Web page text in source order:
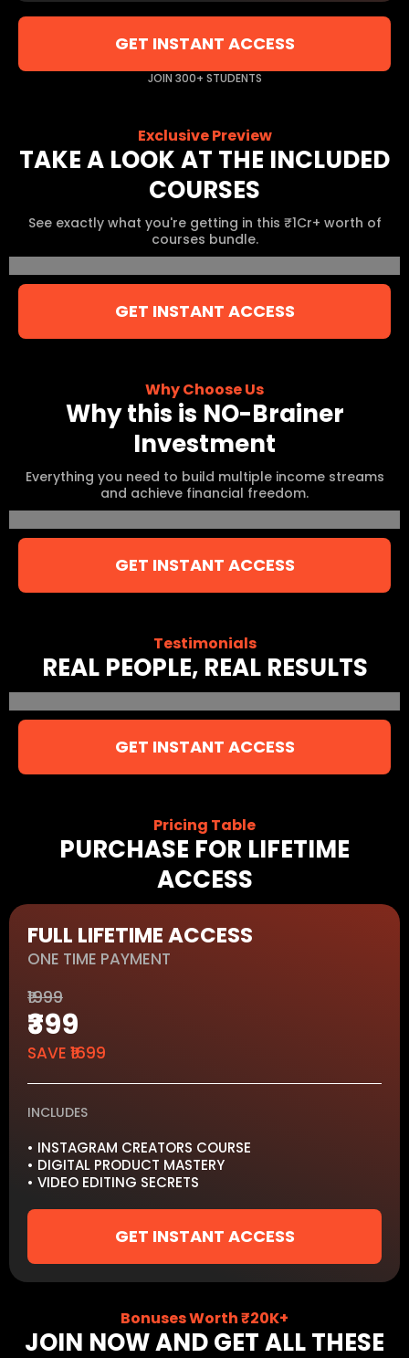
GET INSTANT ACCESS
JOIN 300+ STUDENTS
Exclusive Preview
TAKE A LOOK AT THE INCLUDED
COURSES
See exactly what you're getting in this ₹1Cr+ worth of
courses bundle.
GET INSTANT ACCESS
Why Choose Us
Why this is NO-Brainer
Investment
Everything you need to build multiple income streams
and achieve financial freedom.
GET INSTANT ACCESS
Testimonials
REAL PEOPLE, REAL RESULTS
GET INSTANT ACCESS
Pricing Table
PURCHASE FOR LIFETIME
ACCESS
FULL LIFETIME ACCESS
ONE TIME PAYMENT
₹1999
₹399
SAVE ₹1699
INCLUDES
• INSTAGRAM CREATORS COURSE
• DIGITAL PRODUCT MASTERY
• VIDEO EDITING SECRETS
GET INSTANT ACCESS
Bonuses Worth ₹20K+
JOIN NOW AND GET ALL THESE